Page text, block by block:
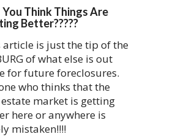
Think Things Are
Better?????
article is just the tip of the
of what else is out
for future foreclosures.
who thinks that the
market is getting
here or anywhere is
mistaken!!!!